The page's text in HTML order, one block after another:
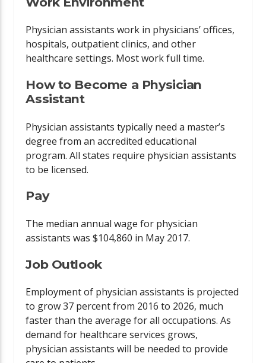
Physician assistants work in physicians’ offices,
hospitals, outpatient clinics, and other
healthcare settings. Most work full time.
How to Become a Physician
Assistant
Physician assistants typically need a master’s
degree from an accredited educational
program. All states require physician assistants
to be licensed.
Pay
The median annual wage for physician
assistants was $104,860 in May 2017.
Job Outlook
Employment of physician assistants is projected
to grow 37 percent from 2016 to 2026, much
faster than the average for all occupations. As
demand for healthcare services grows,
physician assistants will be needed to provide